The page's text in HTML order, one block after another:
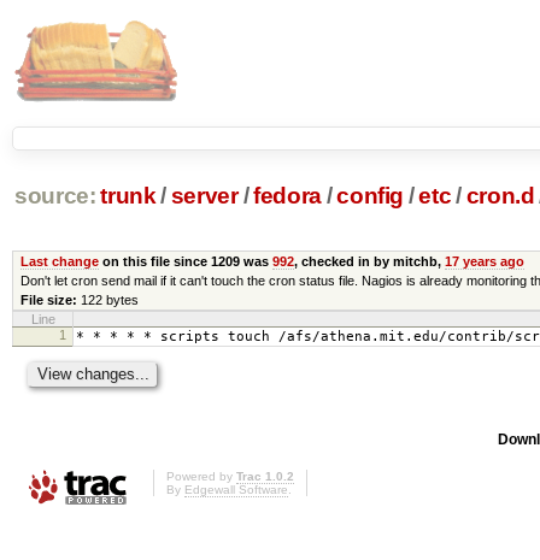
source: trunk /server /fedora/config /etc/cron.d
Last changeon this file since 1209 was 992, checked in by mitchb, 17 years ago
Don't let cron send mail if it can't touch the cron status file. Nagios is already monitoring
File size: 122 bytes
Line
1
* * * * * scripts touch /afs/athena.mit.edu/contrib/
Powered by Trac 1.0.2
By Edgewall Software.